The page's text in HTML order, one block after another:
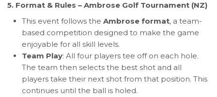
5. Format & Rules – Ambrose Golf Tournament (NZ)
This event follows the Ambrose format, a team-
based competition designed to make the game
enjoyable for all skill levels.
Team Play: All four players tee off on each hole.
The team then selects the best shot and all
players take their next shot from that position. This
continues until the ball is holed.